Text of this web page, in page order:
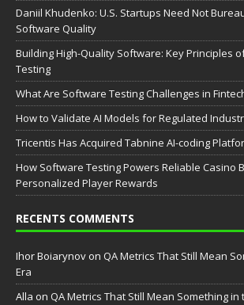
Daniil Khudenko: U.S. Startups Need Not
Software Quality
Building High-Quality Software: Key Principles
Testing
What Are Software Testing Challenges in
How to Validate AI Models for Regulated
Tricentis Has Acquired Tabnine AI-coding
How Software Testing Powers Reliable Casino
Personalized Player Rewards
RECENTS COMMENTS
Ihor Boiarynov on QA Metrics That Still Mean
Era
Аlla on QA Metrics That Still Mean Something in